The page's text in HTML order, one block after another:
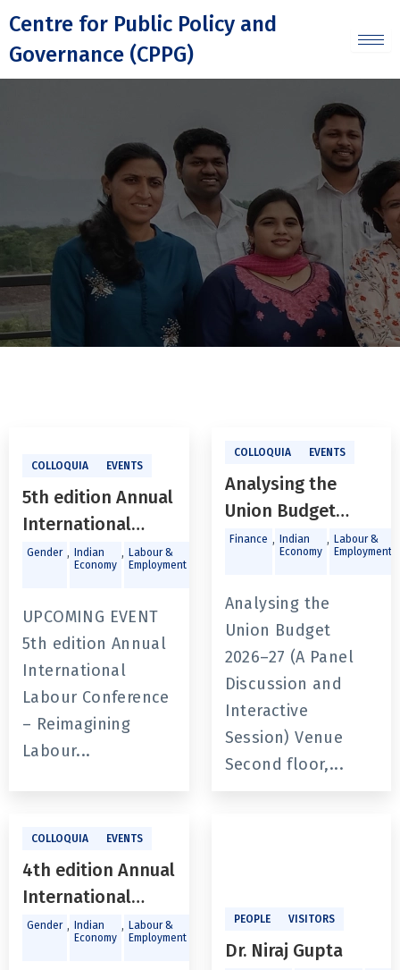
to
content
Centre for Public Policy and
Governance (CPPG)
COLLOQUIA EVENTS
5th edition Annual
International
Labour
Conference -
Labour Regulation
in a Fragmented
World of Work
Gender ,
Indian
Economy
, Labour &
Employment
UPCOMING EVENT
5th edition Annual
International
Labour Conference
– Reimagining
Labour...
COLLOQUIA EVENTS
Analysing the
Union Budget
2026–27 (A Panel
Discussion and
Interactive
Session)
Finance ,
Indian
Economy
, Labour &
Employment
Analysing the
Union Budget
2026–27 (A Panel
Discussion and
Interactive
Session) Venue
Second floor,...
COLLOQUIA EVENTS
4th edition Annual
International
Labour
Conference - All
Gender ,
Indian
Economy
, Labour &
Employment
Governance
PEOPLE VISITORS
Dr. Niraj Gupta